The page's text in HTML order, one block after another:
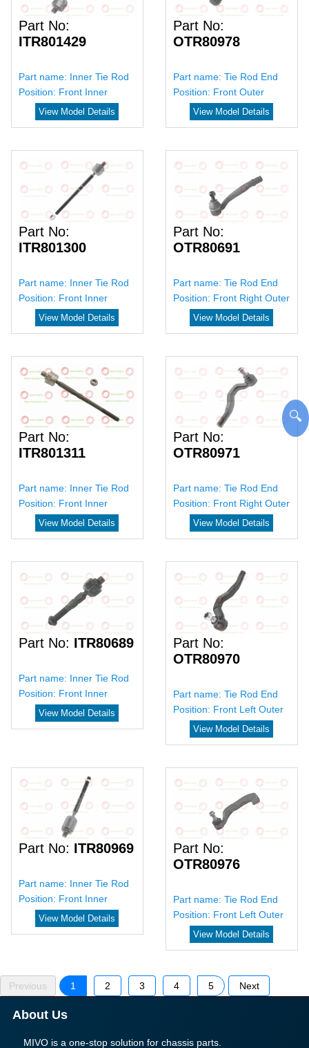
🔍
Part No:
ITR801429
Part name: Inner Tie Rod
Position: Front Inner
View Model Details
Part No:
OTR80978
Part name: Tie Rod End
Position: Front Outer
View Model Details
Part No:
ITR801300
Part name: Inner Tie Rod
Position: Front Inner
View Model Details
Part No:
OTR80691
Part name: Tie Rod End
Position: Front Right Outer
View Model Details
Part No:
ITR801311
Part name: Inner Tie Rod
Position: Front Inner
View Model Details
Part No:
OTR80971
Part name: Tie Rod End
Position: Front Right Outer
View Model Details
Part No: ITR80689
Part name: Inner Tie Rod
Position: Front Inner
View Model Details
Part No:
OTR80970
Part name: Tie Rod End
Position: Front Left Outer
View Model Details
Part No: ITR80969
Part name: Inner Tie Rod
Position: Front Inner
View Model Details
Part No:
OTR80976
Part name: Tie Rod End
Position: Front Left Outer
View Model Details
Previous 1 2 3 4 5 Next
About Us
MIVO is a one-stop solution for chassis parts.